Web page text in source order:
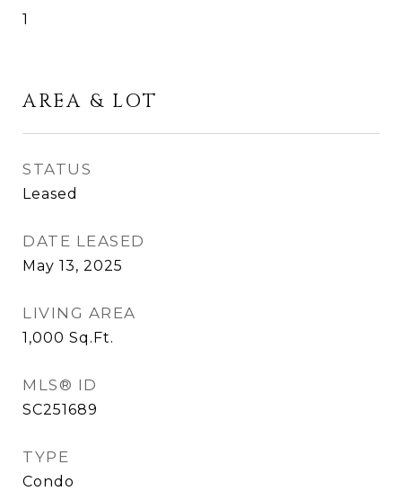
1
AREA & LOT
STATUS
Leased
DATE LEASED
May 13, 2025
LIVING AREA
1,000 Sq.Ft.
MLS® ID
SC251689
TYPE
Condo